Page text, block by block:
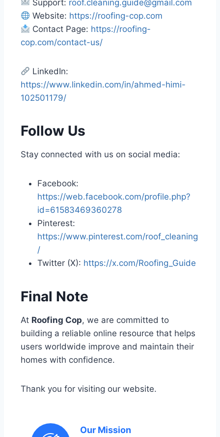
Support: roof.cleaning.guide@gmail.com
Website: https://roofing-cop.com
Contact Page: https://roofing-
cop.com/contact-us/
LinkedIn:
https://www.linkedin.com/in/ahmed-himi-
102501179/
Follow Us
Stay connected with us on social media:
Facebook:
https://web.facebook.com/profile.php?
id=61583469360278
Pinterest:
https://www.pinterest.com/roof_cleaning
/
Twitter (X): https://x.com/Roofing_Guide
Final Note
At Roofing Cop, we are committed to
building a reliable online resource that helps
users worldwide improve and maintain their
homes with confidence.
Thank you for visiting our website.
Our Mission